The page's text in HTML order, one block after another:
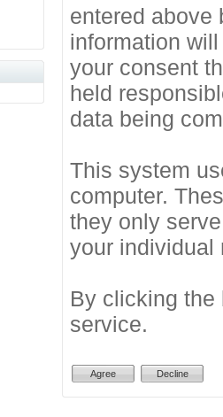
entered above
information
your consent
held
data being
This system
computer.
they only
your individual
By clicking the
service.